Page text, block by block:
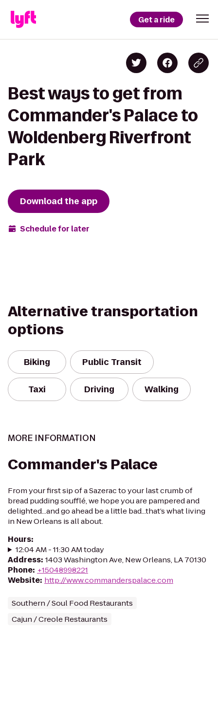
Get a ride
Best ways to get from
Commander's Palace to
Woldenberg Riverfront
Park
Download the app
Schedule for later
Alternative transportation
options
Biking Public Transit
Taxi Driving Walking
MORE INFORMATION
Commander's Palace
From your first sip of a Sazerac to your last crumb of
bread pudding soufflé, we hope you are pampered and
delighted...and go ahead be a little bad...that’s what living
in New Orleans is all about.
Hours:
12:04 AM - 11:30 AM today
Address: 1403 Washington Ave, New Orleans, LA 70130
Phone: +15048998221
Website: http://www.commanderspalace.com
Southern / Soul Food Restaurants
Cajun / Creole Restaurants